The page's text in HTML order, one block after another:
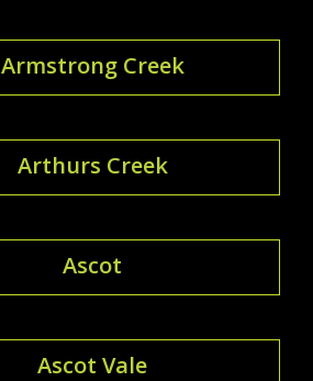
Armstrong Creek
Arthurs Creek
Ascot
Ascot Vale